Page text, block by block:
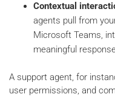
Contextual
agents pull from
Microsoft Teams,
meaningful
A support agent, for
user permissions, and